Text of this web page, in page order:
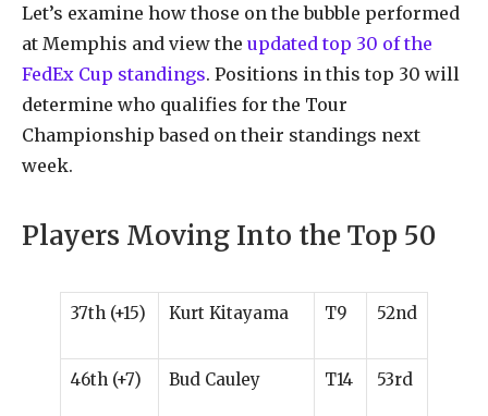
Let’s examine how those on the bubble performed
at Memphis and view the updated top 30 of the
FedEx Cup standings. Positions in this top 30 will
determine who qualifies for the Tour
Championship based on their standings next
week.
Players Moving Into the Top 50
37th (+15) Kurt Kitayama T9 52nd
46th (+7) Bud Cauley T14 53rd